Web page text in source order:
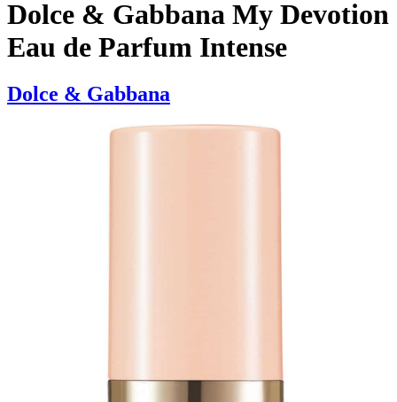
Dolce & Gabbana My Devotion
Eau de Parfum Intense
Dolce & Gabbana